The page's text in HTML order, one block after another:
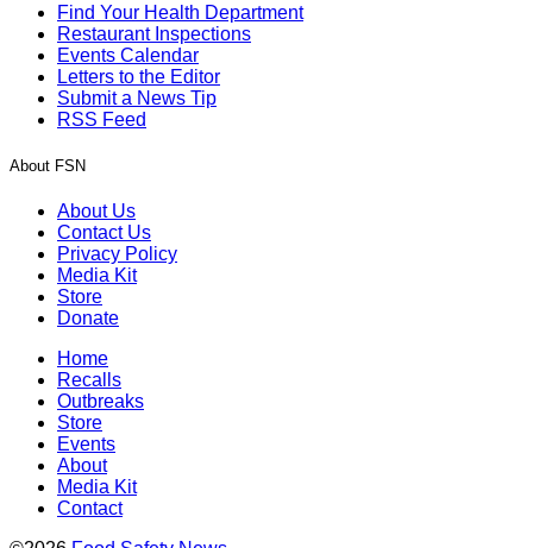
Find Your Health Department
Restaurant Inspections
Events Calendar
Letters to the Editor
Submit a News Tip
RSS Feed
About FSN
About Us
Contact Us
Privacy Policy
Media Kit
Store
Donate
Home
Recalls
Outbreaks
Store
Events
About
Media Kit
Contact